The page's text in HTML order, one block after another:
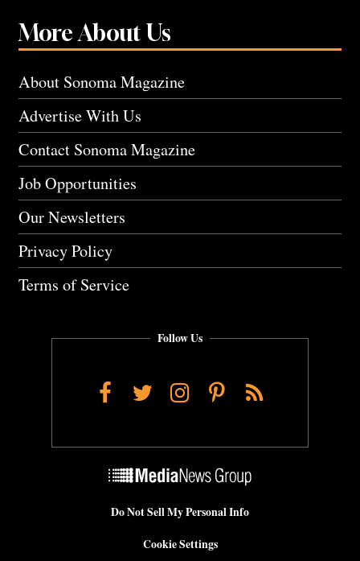
More About Us
About Sonoma Magazine
Advertise With Us
Contact Sonoma Magazine
Job Opportunities
Our Newsletters
Privacy Policy
Terms of Service
Follow Us
Facebook
TwitterInstagram
Pinterest
RSS
Do Not Sell My Personal Info
Cookie Settings